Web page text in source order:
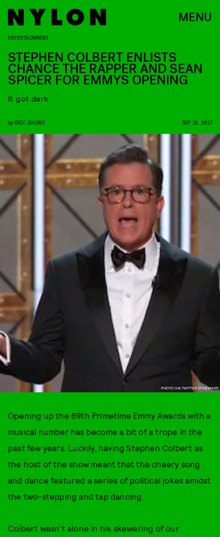
MENU
PHOTO VIA TWITTER @THEWRAP
ENTERTAINMENT
STEPHEN COLBERT ENLISTS
CHANCE THE RAPPER AND SEAN
SPICER FOR EMMYS OPENING
It got dark
by ERIC SHOREY SEP. 18, 2017
Opening up the 69th Primetime Emmy Awards with a
musical number has become a bit of a trope in the
past few years. Luckily, having Stephen Colbert as
the host of the show meant that the cheery song
and dance featured a series of political jokes amidst
the two-stepping and tap dancing.
Colbert wasn't alone in his skewering of our